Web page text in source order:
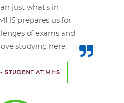
just what's in
prepares us for
of exams and
studying here.
- STUDENT AT MHS